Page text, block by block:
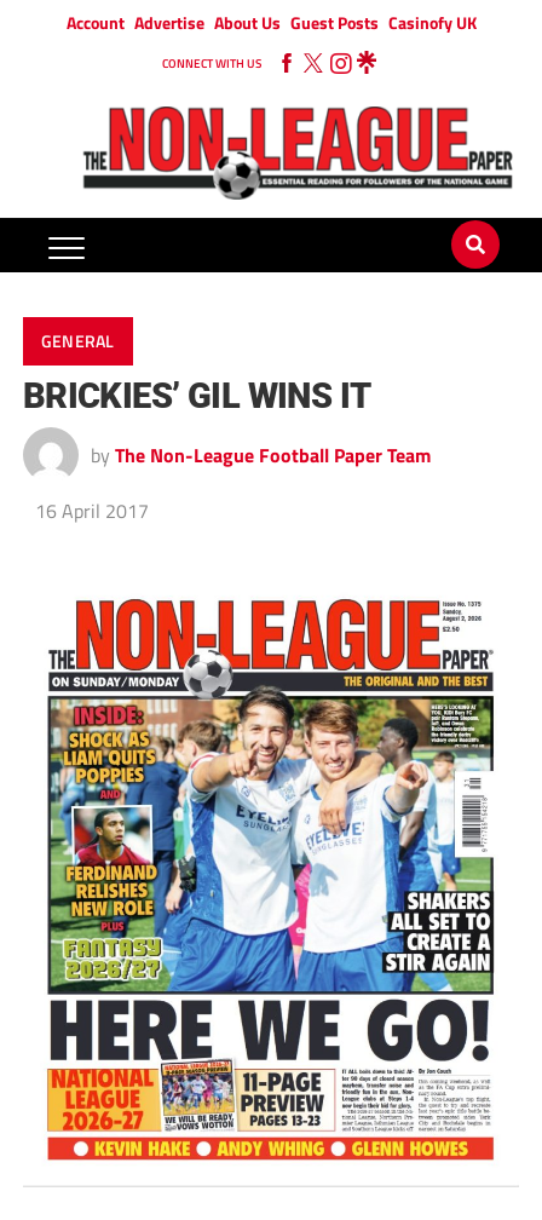
Account Advertise About Us Guest Posts Casinofy UK
CONNECT WITH US
GENERAL
BRICKIES’ GIL WINS IT
by The Non-League Football Paper Team
16 April 2017